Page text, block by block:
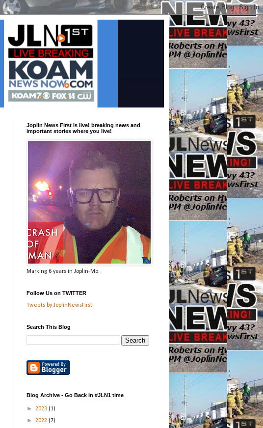
Joplin News First is live! breaking news and
important stories where you live!
Marking 6 years in Joplin-Mo.
Follow Us on TWITTER
Tweets by JoplinNewsFirst
Search This Blog
Blog Archive - Go Back in #JLN1 time
► 2023 (1)
► 2022 (7)